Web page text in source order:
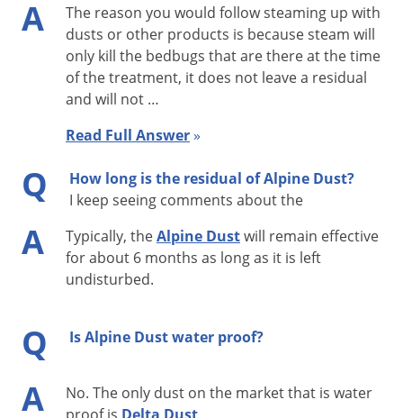
Firebrats, Fleas, Fruit Flies, Furniture Carpet Beetles, Ground
Beetles, Hornets, House Flies, Indianmeal Moths, Lesser Grain
Borers, Merchant Grain Beetles, Millipedes, Paper Wasps,
Phorid Flies, Pillbugs, Red Flour Beetles, Rice Weevils, Rusty
Fire Ants, Sowbugs, Spider Beetles, Spiders (excluding Black
Widow and Brown Recluse spiders), Stable Flies, Varied
Carpet Beetles, Warehouse Beetles, Wasps, Webbing Clothes
Target Uses of Alpine Dust
therefore, yields more coverage than many other dusts.
applications and pests, including bed bugs. Alpine Dust is
A
The reason you would follow steaming up with
dusts or other products is because steam will
only kill the bedbugs that are there at the time
of the treatment, it does not leave a residual
and will not …
Read Full Answer»
Q
How long is the residual of Alpine Dust?
I keep seeing comments about the
A Typically, theAlpine Dustwill remain effective
for about 6 months as long as it is left
undisturbed.
Q Is Alpine Dust water proof?
A
No. The only dust on the market that is water